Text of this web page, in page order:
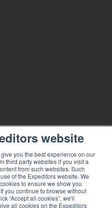
website
you the best experience on our
third party websites if you visit a
from such websites. Such
of the Expeditors website. We
to ensure we show you
you continue to browse without
“Accept all cookies”, we'll
all cookies on the Expeditors